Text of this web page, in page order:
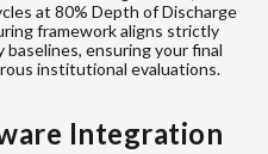
at 80% Depth of Discharge
framework aligns strictly
ensuring your final
institutional evaluations.
Integration